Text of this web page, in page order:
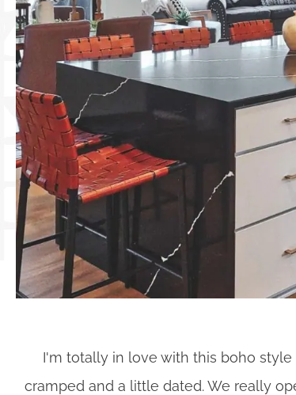
I'm totally in love with this boho
cramped and a little dated. We really